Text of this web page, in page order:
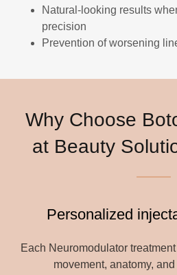
Natural-looking results
precision
Prevention of worsening
Why Choose
at Beauty
Personalized
Each Neuromodulator
movement, anatomy,